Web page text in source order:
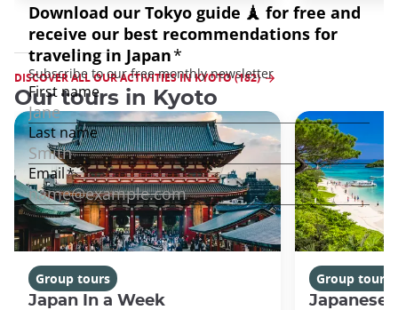
DISCOVER ALL OUR ACTIVITIES IN KYOTO (182)
Our tours in Kyoto
Group tours
Japan In a Week
Group tours
Japanese